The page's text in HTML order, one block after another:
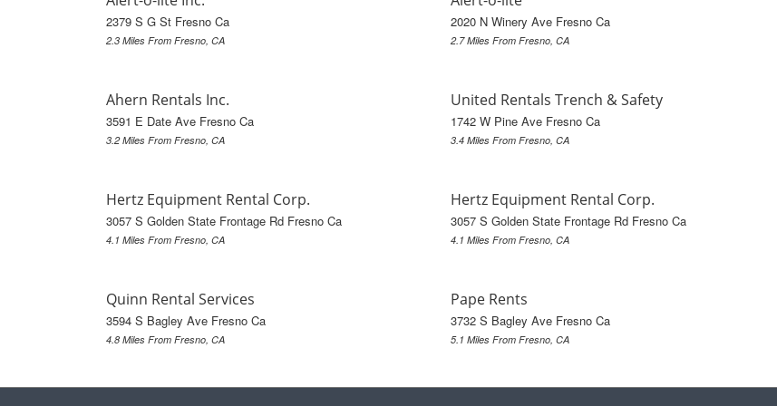
2379 S G St Fresno Ca
2.3 Miles From Fresno, CA
2020 N Winery Ave Fresno Ca
2.7 Miles From Fresno, CA
Ahern Rentals Inc.
3591 E Date Ave Fresno Ca
3.2 Miles From Fresno, CA
United Rentals Trench & Safety
1742 W Pine Ave Fresno Ca
3.4 Miles From Fresno, CA
Hertz Equipment Rental Corp.
3057 S Golden State Frontage Rd Fresno Ca
4.1 Miles From Fresno, CA
Hertz Equipment Rental Corp.
3057 S Golden State Frontage Rd Fresno Ca
4.1 Miles From Fresno, CA
Quinn Rental Services
3594 S Bagley Ave Fresno Ca
4.8 Miles From Fresno, CA
Pape Rents
3732 S Bagley Ave Fresno Ca
5.1 Miles From Fresno, CA